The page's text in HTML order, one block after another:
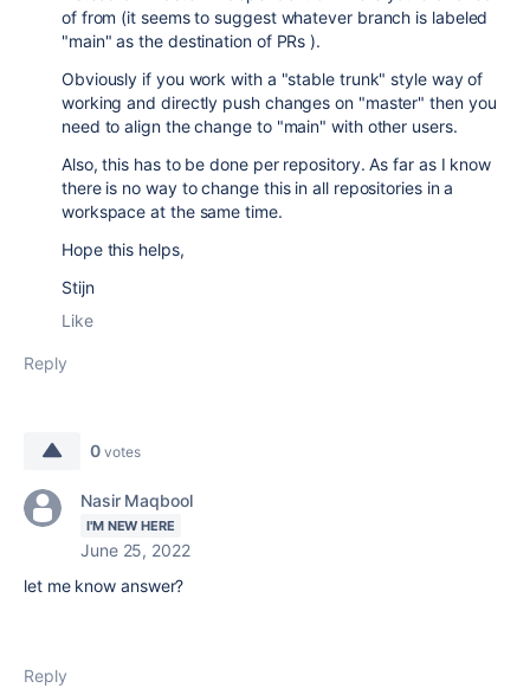
of from (it seems to suggest whatever branch is labeled
"main" as the destination of PRs ).
Obviously if you work with a "stable trunk" style way of
working and directly push changes on "master" then you
need to align the change to "main" with other users.
Also, this has to be done per repository. As far as I know
there is no way to change this in all repositories in a
workspace at the same time.
Hope this helps,
Stijn
Like
Reply
0 votes
Nasir Maqbool
I'M NEW HERE
June 25, 2022
let me know answer?
Reply